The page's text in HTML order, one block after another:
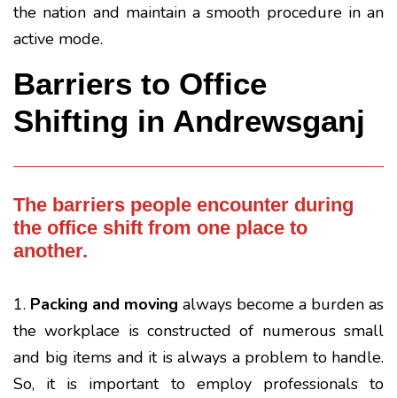
the nation and maintain a smooth procedure in an
active mode.
Barriers to Office
Shifting in Andrewsganj
The barriers people encounter during
the office shift from one place to
another.
1. Packing and moving always become a burden as
the workplace is constructed of numerous small
and big items and it is always a problem to handle.
So, it is important to employ professionals to